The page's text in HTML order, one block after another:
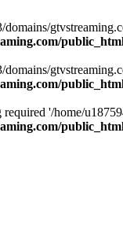
domains/
domains/
required '/home/